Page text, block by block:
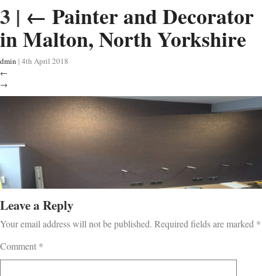
3 | ← Painter and Decorator
in Malton, North Yorkshire
dmin | 4th April 2018
←
→
Leave a Reply
Your email address will not be published. Required fields are marked *
Comment *